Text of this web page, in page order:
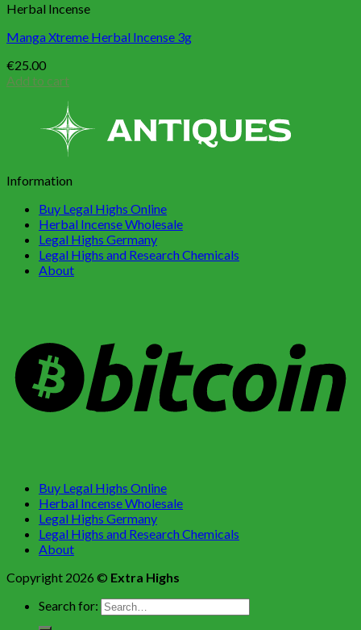
Herbal Incense
Manga Xtreme Herbal Incense 3g
€25.00
Add to cart
Information
Buy Legal Highs Online
Herbal Incense Wholesale
Legal Highs Germany
Legal Highs and Research Chemicals
About
Buy Legal Highs Online
Herbal Incense Wholesale
Legal Highs Germany
Legal Highs and Research Chemicals
About
Copyright 2026 © Extra Highs
Search for: